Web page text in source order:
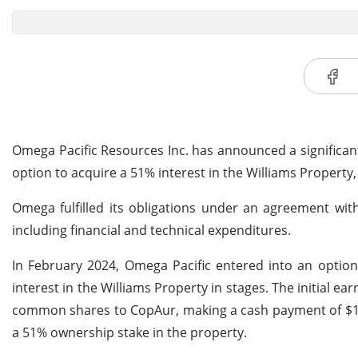
Omega Pacific Resources Inc. has announced a
option to acquire a 51% interest in the Williams
Omega fulfilled its obligations under an agreement
including financial and technical expenditures.
In February 2024, Omega Pacific entered into an
interest in the Williams Property in stages. The initial
common shares to CopAur, making a cash payment of
a 51% ownership stake in the property.